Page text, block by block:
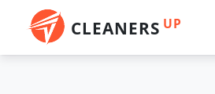
CLEANERS UP